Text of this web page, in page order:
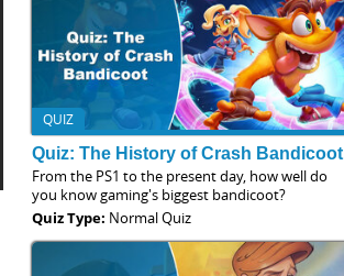
QUIZ
Quiz: The History of Crash Bandicoot
From the PS1 to the present day, how well do
you know gaming's biggest bandicoot?
Quiz Type: Normal Quiz